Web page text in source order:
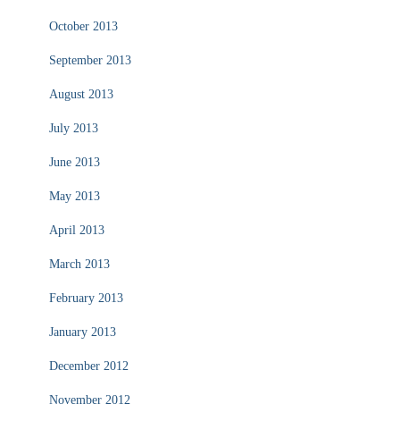
October 2013
September 2013
August 2013
July 2013
June 2013
May 2013
April 2013
March 2013
February 2013
January 2013
December 2012
November 2012